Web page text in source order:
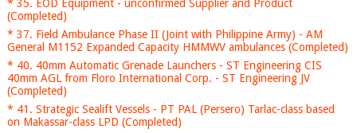
* 35. EOD Equipment - unconfirmed Supplier and Product
(Completed)
* 37. Field Ambulance Phase II (Joint with Philippine Army) - AM
General M1152 Expanded Capacity HMMWV ambulances (Completed)
* 40. 40mm Automatic Grenade Launchers - ST Engineering CIS
40mm AGL from Floro International Corp. - ST Engineering JV
(Completed)
* 41. Strategic Sealift Vessels - PT PAL (Persero) Tarlac-class based
on Makassar-class LPD (Completed)